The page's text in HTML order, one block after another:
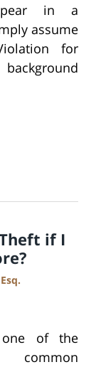
in a
assume
for
if I
of the